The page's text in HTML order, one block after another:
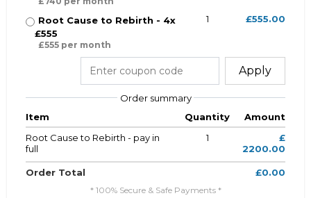
Root Cause to Rebirth - 4x
£555
£555 per month
1 £555.00
Apply
Order summary
Item
Quantity
Amount
Root Cause to Rebirth - pay in
full
1
£
2200.00
Order Total £0.00
* 100% Secure & Safe Payments *